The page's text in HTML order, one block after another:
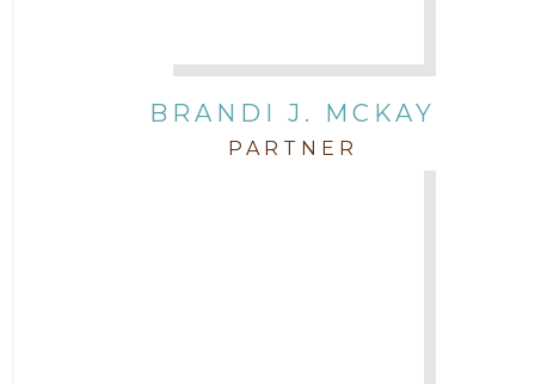
BRANDI J. MCKAY
PARTNER